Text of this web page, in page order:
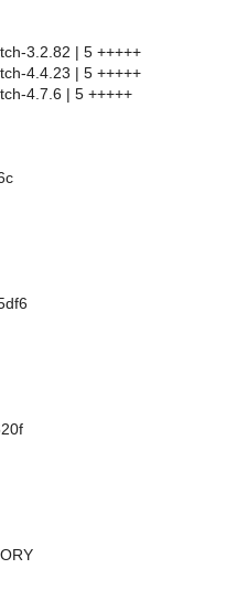
3.2.82 | 5 +++++
4.4.23 | 5 +++++
4.7.6 | 5 +++++